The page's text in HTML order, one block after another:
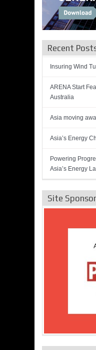
Recent
Insuring Wind
ARENA Start
Australia
Asia moving
Asia’s Energy
Powering
Asia’s Energy
Site Sponsor